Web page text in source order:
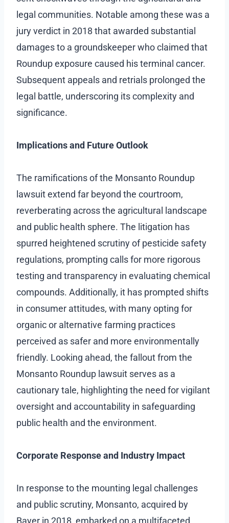
legal communities. Notable among these was a
jury verdict in 2018 that awarded substantial
damages to a groundskeeper who claimed that
Roundup exposure caused his terminal cancer.
Subsequent appeals and retrials prolonged the
legal battle, underscoring its complexity and
significance.
Implications and Future Outlook
The ramifications of the Monsanto Roundup
lawsuit extend far beyond the courtroom,
reverberating across the agricultural landscape
and public health sphere. The litigation has
spurred heightened scrutiny of pesticide safety
regulations, prompting calls for more rigorous
testing and transparency in evaluating chemical
compounds. Additionally, it has prompted shifts
in consumer attitudes, with many opting for
organic or alternative farming practices
perceived as safer and more environmentally
friendly. Looking ahead, the fallout from the
Monsanto Roundup lawsuit serves as a
cautionary tale, highlighting the need for vigilant
oversight and accountability in safeguarding
public health and the environment.
Corporate Response and Industry Impact
In response to the mounting legal challenges
and public scrutiny, Monsanto, acquired by
Bayer in 2018, embarked on a multifaceted